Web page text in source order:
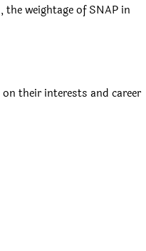
weightage of SNAP in
their interests and career